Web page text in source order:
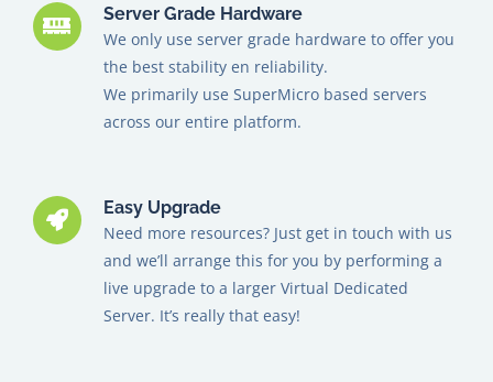
Server Grade Hardware
We only use server grade hardware to offer you
the best stability en reliability.
We primarily use SuperMicro based servers
across our entire platform.
Easy Upgrade
Need more resources? Just get in touch with us
and we’ll arrange this for you by performing a
live upgrade to a larger Virtual Dedicated
Server. It’s really that easy!